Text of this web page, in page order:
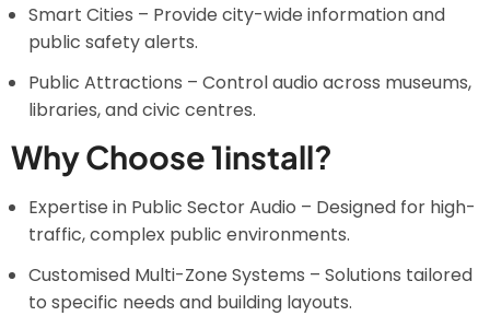
Smart Cities – Provide city-wide information and
public safety alerts.
Public Attractions – Control audio across museums,
libraries, and civic centres.
Why Choose 1install?
Expertise in Public Sector Audio – Designed for high-
traffic, complex public environments.
Customised Multi-Zone Systems – Solutions tailored
to specific needs and building layouts.